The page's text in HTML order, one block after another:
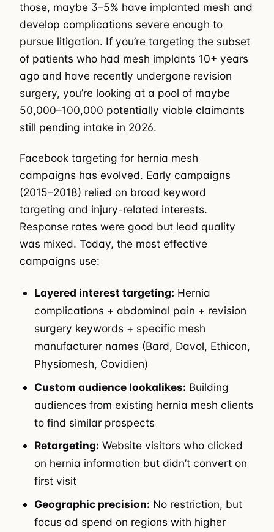
those, maybe 3–5% have implanted mesh and
develop complications severe enough to
pursue litigation. If you’re targeting the subset
of patients who had mesh implants 10+ years
ago and have recently undergone revision
surgery, you’re looking at a pool of maybe
50,000–100,000 potentially viable claimants
still pending intake in 2026.
Facebook targeting for hernia mesh
campaigns has evolved. Early campaigns
(2015–2018) relied on broad keyword
targeting and injury-related interests.
Response rates were good but lead quality
was mixed. Today, the most effective
campaigns use:
Layered interest targeting: Hernia
complications + abdominal pain + revision
surgery keywords + specific mesh
manufacturer names (Bard, Davol, Ethicon,
Physiomesh, Covidien)
Custom audience lookalikes: Building
audiences from existing hernia mesh clients
to find similar prospects
Retargeting: Website visitors who clicked
on hernia information but didn’t convert on
first visit
Geographic precision: No restriction, but
focus ad spend on regions with higher